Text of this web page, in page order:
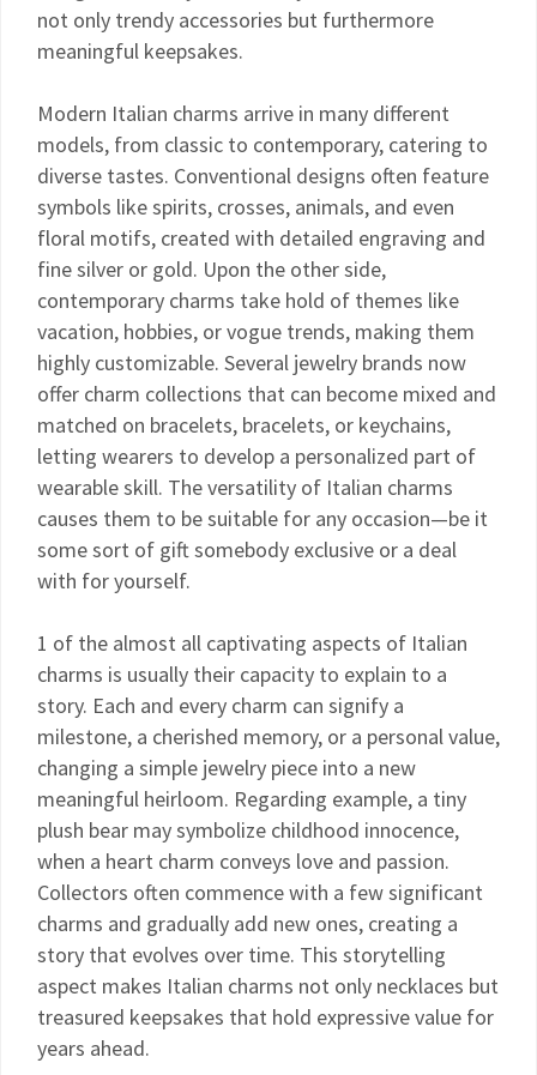
not only trendy accessories but furthermore
meaningful keepsakes.
Modern Italian charms arrive in many different
models, from classic to contemporary, catering to
diverse tastes. Conventional designs often feature
symbols like spirits, crosses, animals, and even
floral motifs, created with detailed engraving and
fine silver or gold. Upon the other side,
contemporary charms take hold of themes like
vacation, hobbies, or vogue trends, making them
highly customizable. Several jewelry brands now
offer charm collections that can become mixed and
matched on bracelets, bracelets, or keychains,
letting wearers to develop a personalized part of
wearable skill. The versatility of Italian charms
causes them to be suitable for any occasion—be it
some sort of gift somebody exclusive or a deal
with for yourself.
1 of the almost all captivating aspects of Italian
charms is usually their capacity to explain to a
story. Each and every charm can signify a
milestone, a cherished memory, or a personal value,
changing a simple jewelry piece into a new
meaningful heirloom. Regarding example, a tiny
plush bear may symbolize childhood innocence,
when a heart charm conveys love and passion.
Collectors often commence with a few significant
charms and gradually add new ones, creating a
story that evolves over time. This storytelling
aspect makes Italian charms not only necklaces but
treasured keepsakes that hold expressive value for
years ahead.